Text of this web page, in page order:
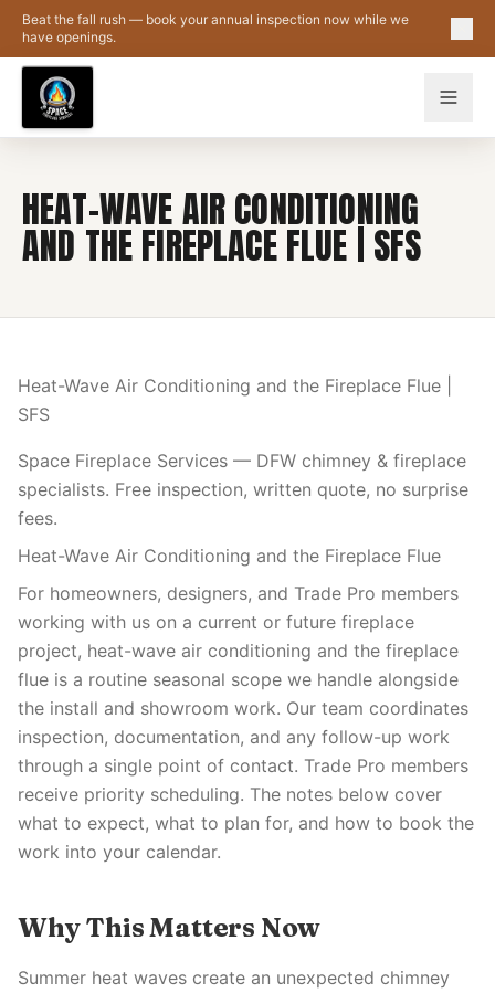
Skip to main content
Beat the fall rush — book your annual inspection now while we
have openings.
HEAT-WAVE AIR CONDITIONING
AND THE FIREPLACE FLUE | SFS
Heat-Wave Air Conditioning and the Fireplace Flue |
SFS
Space Fireplace Services — DFW chimney & fireplace
specialists. Free inspection, written quote, no surprise
fees.
Heat-Wave Air Conditioning and the Fireplace Flue
For homeowners, designers, and Trade Pro members
working with us on a current or future fireplace
project, heat-wave air conditioning and the fireplace
flue is a routine seasonal scope we handle alongside
the install and showroom work. Our team coordinates
inspection, documentation, and any follow-up work
through a single point of contact. Trade Pro members
receive priority scheduling. The notes below cover
what to expect, what to plan for, and how to book the
work into your calendar.
Why This Matters Now
Summer heat waves create an unexpected chimney